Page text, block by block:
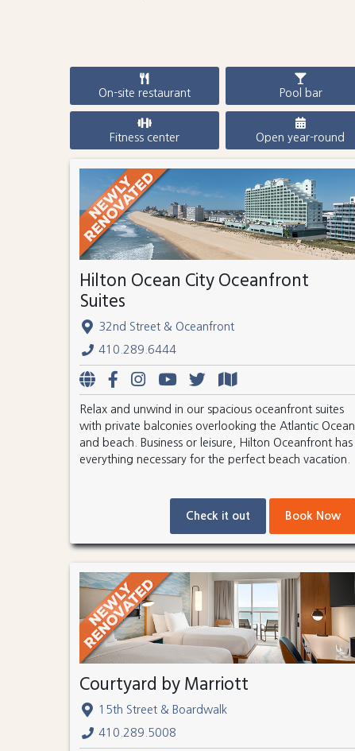
On-site restaurant Pool bar
Fitness center Open year-round
Hilton Ocean City Oceanfront
Suites
32nd Street & Oceanfront
410.289.6444
Relax and unwind in our spacious oceanfront suites
with private balconies overlooking the Atlantic Ocean
and beach. Business or leisure, Hilton Oceanfront has
everything necessary for the perfect beach vacation.
Check it out Book Now
Courtyard by Marriott
15th Street & Boardwalk
410.289.5008